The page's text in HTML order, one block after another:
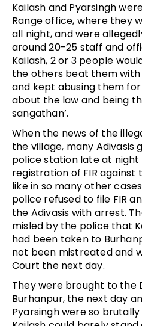
Kailash and Pyarsingh
Range office, where they
all night, and were
around 20-25 staff and
Kailash, 2 or 3 people
the others beat them with
and kept abusing them
about the law and being
sangathan’.
When the news of the
the village, many Adivasis
police station late at
registration of FIR against
like in so many other
police refused to file FIR
the Adivasis with arrest.
misled by the police that
had been taken to
not been mistreated and
Court the next day.
They were brought to the
Burhanpur, the next day
Pyarsingh were so